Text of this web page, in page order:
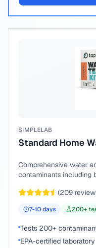
SIMPLELAB
Standard Home
Comprehensive water
contaminants including
(209
7-10days 200+
Tests 200+
EPA-certified laboratory